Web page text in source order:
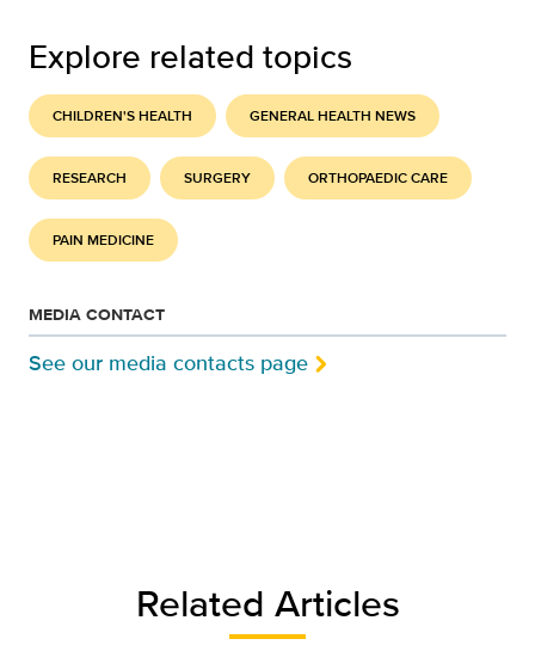
Explore related topics
CHILDREN'S HEALTH GENERAL HEALTH NEWS
RESEARCH SURGERY ORTHOPAEDIC CARE
PAIN MEDICINE
MEDIA CONTACT
See our media contacts page
Related Articles